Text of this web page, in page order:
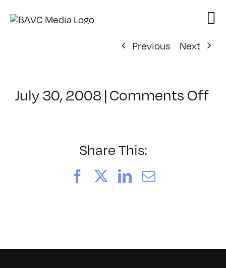
Previous
Next
July 30, 2008|Comments Offon
Share This:
FacebookLinkedIn
Email